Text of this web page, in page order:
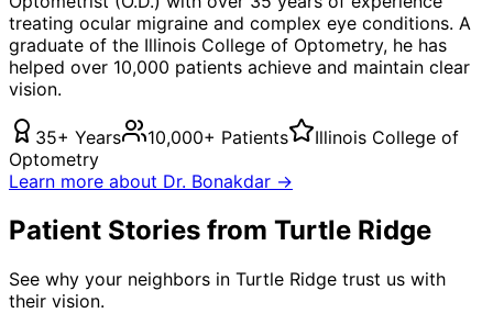
treating ocular migraine and complex eye conditions. A
graduate of the Illinois College of Optometry, he has
helped over 10,000 patients achieve and maintain clear
vision.
35+ Years 10,000+ Patients
Illinois College of
Optometry
Learn more about Dr. Bonakdar →
Patient Stories from Turtle Ridge
See why your neighbors in Turtle Ridge trust us with
their vision.